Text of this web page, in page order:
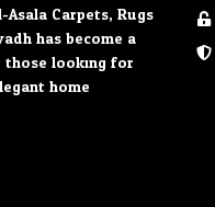
Asala Carpets, Rugs
has become a
looking for
home